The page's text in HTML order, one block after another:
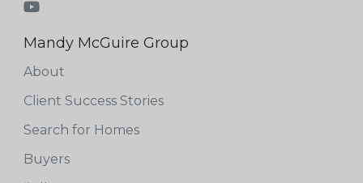
Mandy McGuire Group
About
Client Success Stories
Search for Homes
Buyers